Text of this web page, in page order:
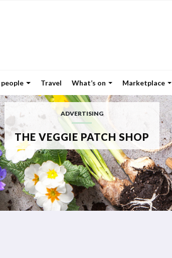
Travel What’s on Marketplace
ADVERTISING
THE VEGGIE PATCH SHOP